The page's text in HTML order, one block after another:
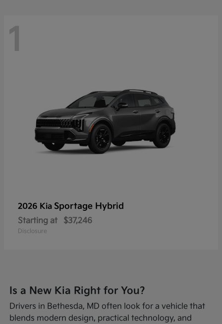
1
2026 Kia Sportage Hybrid
Starting at $37,246
Disclosure
Is a New Kia Right for You?
Drivers in Bethesda, MD often look for a vehicle that
blends modern design, practical technology, and